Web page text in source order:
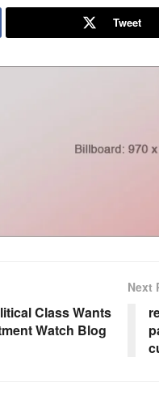
Tweet
Class Wants
Watch Blog
Next